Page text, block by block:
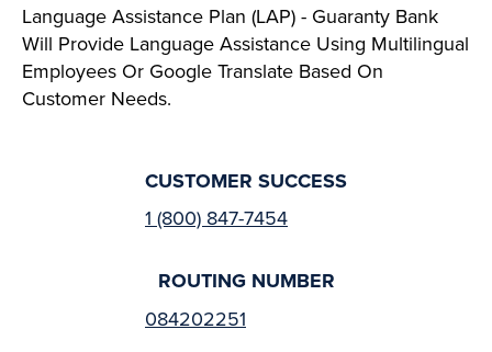
Language Assistance Plan (LAP) - Guaranty Bank
Will Provide Language Assistance Using Multilingual
Employees Or Google Translate Based On
Customer Needs.
CUSTOMER SUCCESS
1 (800) 847-7454
ROUTING NUMBER
084202251